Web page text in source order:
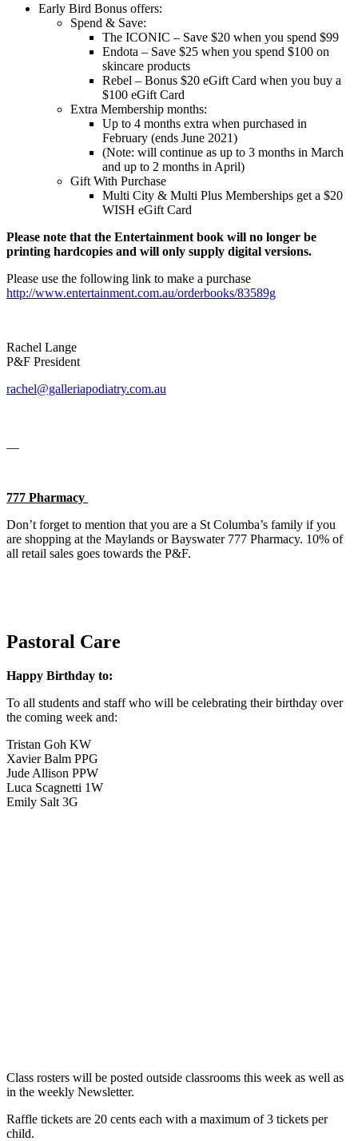
Early Bird Bonus offers:
Spend & Save:
The ICONIC – Save $20 when you spend $99
Endota – Save $25 when you spend $100 on
skincare products
Rebel – Bonus $20 eGift Card when you buy a
$100 eGift Card
Extra Membership months:
Up to 4 months extra when purchased in
February (ends June 2021)
(Note: will continue as up to 3 months in March
and up to 2 months in April)
Gift With Purchase
Multi City & Multi Plus Memberships get a $20
WISH eGift Card
Please note that the Entertainment book will no longer be
printing hardcopies and will only supply digital versions.
Please use the following link to make a purchase
http://www.entertainment.com.au/orderbooks/83589g
Rachel Lange
P&F President
rachel@galleriapodiatry.com.au
777 Pharmacy
Don’t forget to mention that you are a St Columba’s family if you
are shopping at the Maylands or Bayswater 777 Pharmacy. 10% of
all retail sales goes towards the P&F.
Pastoral Care
Happy Birthday to:
To all students and staff who will be celebrating their birthday over
the coming week and:
Tristan Goh KW
Xavier Balm PPG
Jude Allison PPW
Luca Scagnetti 1W
Emily Salt 3G
Class rosters will be posted outside classrooms this week as well as
in the weekly Newsletter.
Raffle tickets are 20 cents each with a maximum of 3 tickets per
child.